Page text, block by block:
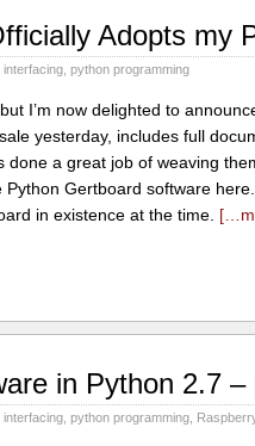
Adopts my
interfacing, python programming
I’m now delighted to
yesterday, includes full
done a great job of weaving
Gertboard software
in existence at the time.
in Python 2.7
interfacing, python programming,